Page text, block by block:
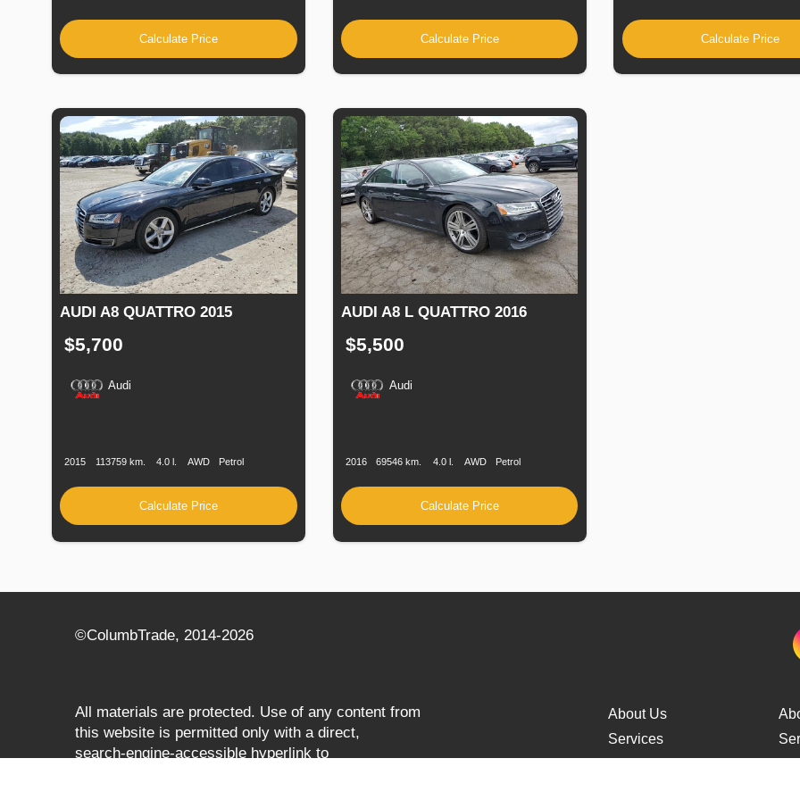
Calculate Price Calculate Price Calculate Price
AUDI A8 QUATTRO 2015
$5,700
Audi
2015 113759 km. 4.0 l. AWD Petrol
Calculate Price
AUDI A8 L QUATTRO 2016
$5,500
Audi
2016 69546 km. 4.0 l. AWD Petrol
Calculate Price
©СolumbTrade, 2014-2026
All materials are protected. Use of any content from
this website is permitted only with a direct,
search‑engine‑accessible hyperlink to
About Us
Services